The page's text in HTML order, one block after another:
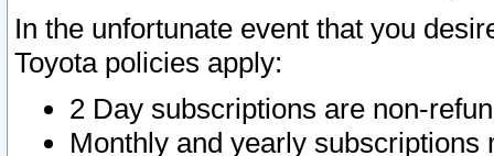
In the unfortunate event that you
Toyota policies apply:
2 Day subscriptions are non-
Monthly and yearly subscriptions